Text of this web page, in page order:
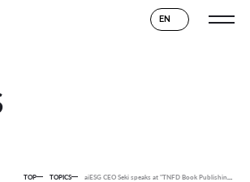
EN
TOP TOPICS aiESG CEO Seki speaks at "TNFD Book Publishing Webinar" hosted by Deloitte. (Recording available until 3/29)